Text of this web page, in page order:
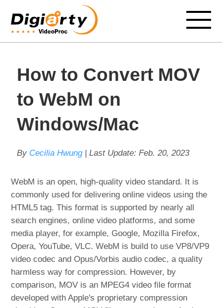
How to Convert MOV
to WebM on
Windows/Mac
By Cecilia Hwung| Last Update: Feb. 20, 2023
WebM is an open, high-quality video standard. It is
commonly used for delivering online videos using the
HTML5 tag. This format is supported by nearly all
search engines, online video platforms, and some
media player, for example, Google, Mozilla Firefox,
Opera, YouTube, VLC. WebM is build to use VP8/VP9
video codec and Opus/Vorbis audio codec, a quality
harmless way for compression. However, by
comparison, MOV is an MPEG4 video file format
developed with Apple's proprietary compression